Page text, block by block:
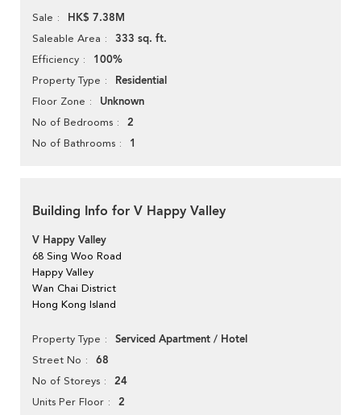
Sale HK$ 7.38M
Saleable Area 333 sq. ft.
Efficiency 100%
Property Type Residential
Floor Zone Unknown
No of Bedrooms 2
No of Bathrooms 1
Building Info for V Happy Valley
V Happy Valley
68 Sing Woo Road
Happy Valley
Wan Chai District
Hong Kong Island
Property Type Serviced Apartment / Hotel
Street No 68
No of Storeys 24
Units Per Floor 2